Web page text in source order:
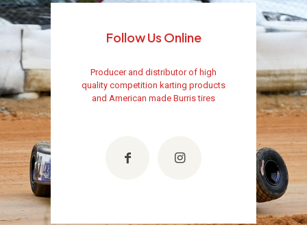
Follow Us Online
Producer and distributor of high
quality competition karting products
and American made Burris tires